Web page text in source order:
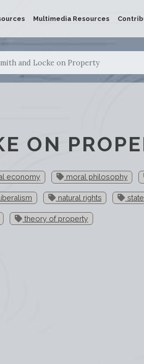
Multimedia Resources
and Locke on Property
ON
economy moral philosophy
natural rights
theory of property